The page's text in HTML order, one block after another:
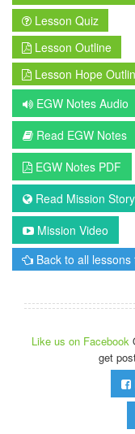
Lesson Quiz
Lesson Outline
Lesson Hope
EGW Notes Audio
Read EGW Notes
EGW Notes PDF
Read Mission Story
Mission Video
Back to all
Like us on Facebook
get